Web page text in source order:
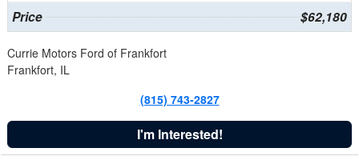
Price $62,180
Currie Motors Ford of Frankfort
Frankfort, IL
(815) 743-2827
I'm Interested!